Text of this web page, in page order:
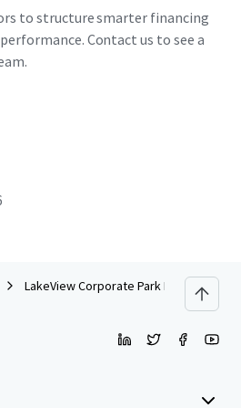
to structure smarter financing
Contact us to see a
LakeView Corporate Park Portfolio